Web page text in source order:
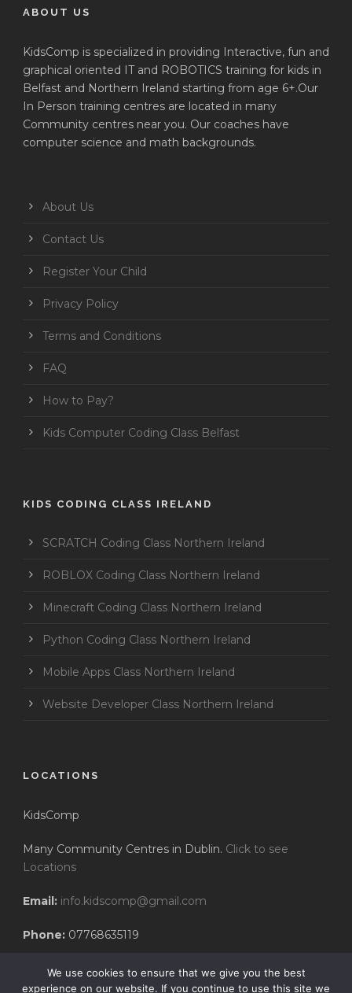
ABOUT US
KidsComp is specialized in providing Interactive, fun and
graphical oriented IT and ROBOTICS training for kids in
Belfast and Northern Ireland starting from age 6+.Our
In Person training centres are located in many
Community centres near you. Our coaches have
computer science and math backgrounds.
About Us
Contact Us
Register Your Child
Privacy Policy
Terms and Conditions
FAQ
How to Pay?
Kids Computer Coding Class Belfast
KIDS CODING CLASS IRELAND
SCRATCH Coding Class Northern Ireland
ROBLOX Coding Class Northern Ireland
Minecraft Coding Class Northern Ireland
Python Coding Class Northern Ireland
Mobile Apps Class Northern Ireland
Website Developer Class Northern Ireland
LOCATIONS
KidsComp
Many Community Centres in Dublin. Click to see
Locations
Email: info.kidscomp@gmail.com
Phone: 07768635119
We use cookies to ensure that we give you the best
experience on our website. If you continue to use this site we